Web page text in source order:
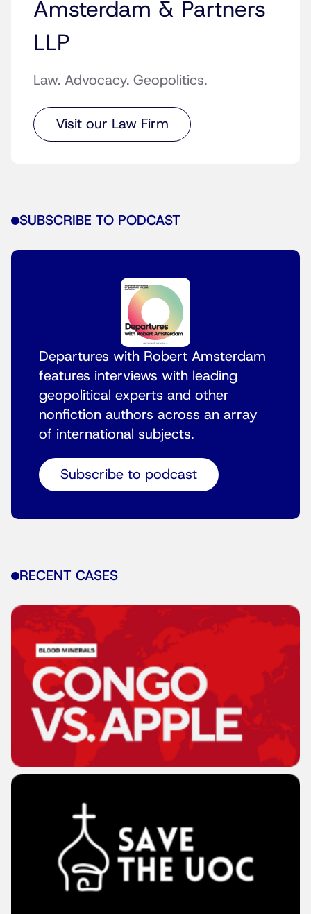
Amsterdam & Partners
LLP
Law. Advocacy. Geopolitics.
Visit our Law Firm
SUBSCRIBE TO PODCAST
Departures with Robert Amsterdam
features interviews with leading
geopolitical experts and other
nonfiction authors across an array
of international subjects.
Subscribe to podcast
RECENT CASES